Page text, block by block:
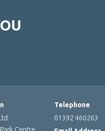
Telephone
01392 460263